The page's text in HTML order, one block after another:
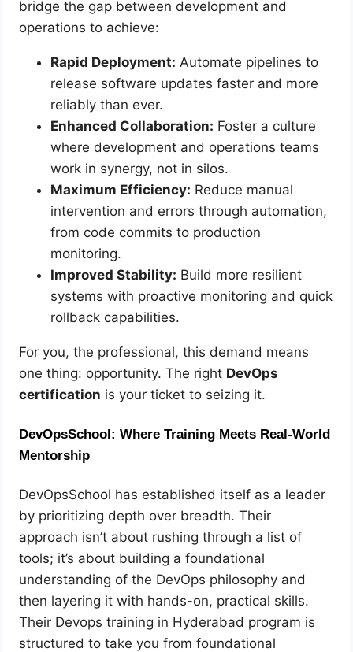
bridge the gap between development and
operations to achieve:
Rapid Deployment: Automate pipelines to
release software updates faster and more
reliably than ever.
Enhanced Collaboration: Foster a culture
where development and operations teams
work in synergy, not in silos.
Maximum Efficiency: Reduce manual
intervention and errors through automation,
from code commits to production
monitoring.
Improved Stability: Build more resilient
systems with proactive monitoring and quick
rollback capabilities.
For you, the professional, this demand means
one thing: opportunity. The right DevOps
certification is your ticket to seizing it.
DevOpsSchool: Where Training Meets Real-World
Mentorship
DevOpsSchool has established itself as a leader
by prioritizing depth over breadth. Their
approach isn’t about rushing through a list of
tools; it’s about building a foundational
understanding of the DevOps philosophy and
then layering it with hands-on, practical skills.
Their Devops training in Hyderabad program is
structured to take you from foundational